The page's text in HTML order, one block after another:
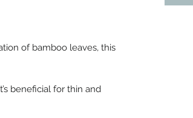
of bamboo leaves, this
beneficial for thin and